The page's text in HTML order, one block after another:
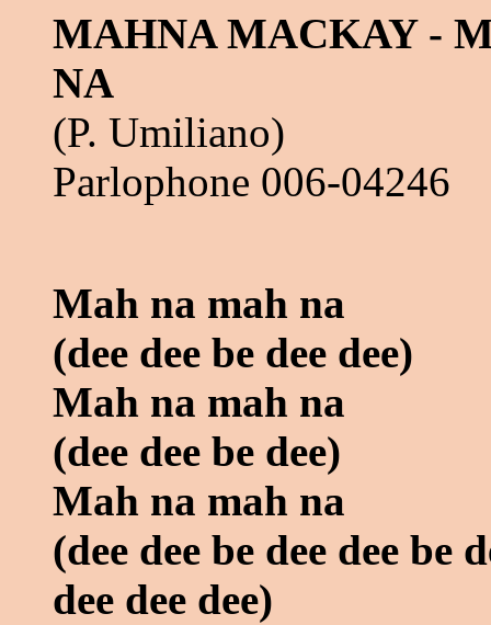
MAHNA MACKAY -
NA
(P. Umiliano)
Parlophone 006-04246
Mah na mah na
(dee dee be dee dee)
Mah na mah na
(dee dee be dee)
Mah na mah na
(dee dee be dee dee be
dee dee dee)